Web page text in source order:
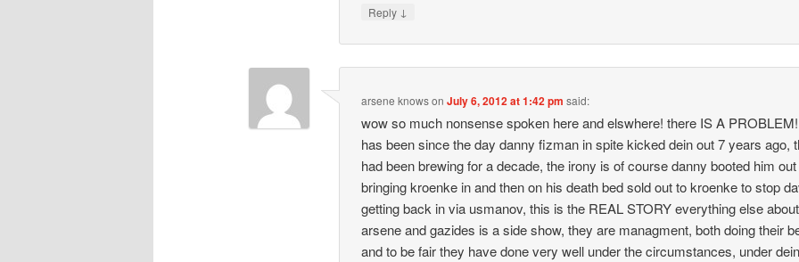
Reply ↓
arsene knowsonJuly 6, 2012 at 1:42 pm said:
wow so much nonsense spoken here and elswhere! there IS A
has been since the day danny fizman in spite kicked dein out 7 years ago,
had been brewing for a decade, the irony is of course danny booted him
bringing kroenke in and then on his death bed sold out to kroenke to stop
getting back in via usmanov, this is the REAL STORY everything else about
arsene and gazides is a side show, they are managment, both doing their
and to be fair they have done very well under the circumstances, under dein